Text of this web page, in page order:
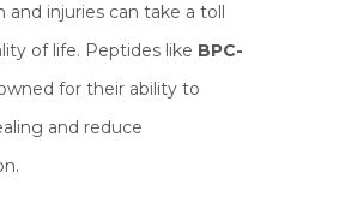
and injuries can take a toll
of life. Peptides like BPC-
for their ability to
and reduce